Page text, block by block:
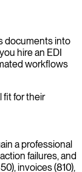
documents into
hire an EDI
workflows
fit for their
a professional
failures, and
invoices (810),